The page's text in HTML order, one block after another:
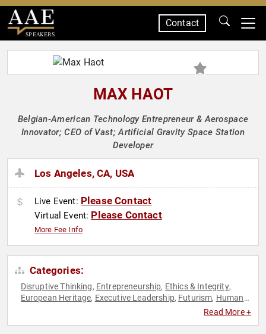
SPEAKERS
Contact
MAX HAOT
Belgian-American Technology Entrepreneur & Aerospace
Innovator; CEO of Vast; Artificial Gravity Space Station
Developer
Los Angeles, CA, USA
Live Event: Please Contact
Virtual Event: Please Contact
More Fee Info
Categories:
Disruptive Thinking, Entrepreneurship, Ethics & Integrity,
European Heritage, Executive Leadership, Futurism, Human
Thought
Read More +